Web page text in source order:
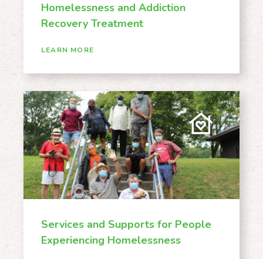
Homelessness and Addiction
Recovery Treatment
LEARN MORE
Services and Supports for People
Experiencing Homelessness